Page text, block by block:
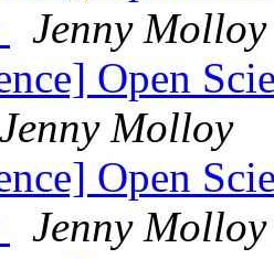
Jenny Molloy
Open
Jenny Molloy
Open
Jenny Molloy